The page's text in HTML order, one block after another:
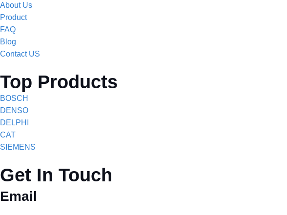
About Us
Product
FAQ
Blog
Contact US
Top Products
BOSCH
DENSO
DELPHI
CAT
SIEMENS
Get In Touch
Email